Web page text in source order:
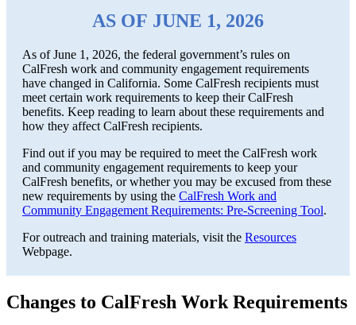
AS OF JUNE 1, 2026
As of June 1, 2026, the federal government’s rules on
CalFresh work and community engagement requirements
have changed in California. Some CalFresh recipients must
meet certain work requirements to keep their CalFresh
benefits. Keep reading to learn about these requirements and
how they affect CalFresh recipients.
Find out if you may be required to meet the CalFresh work
and community engagement requirements to keep your
CalFresh benefits, or whether you may be excused from these
new requirements by using the CalFresh Work and
Community Engagement Requirements: Pre-Screening Tool.
For outreach and training materials, visit the Resources
Webpage.
Changes to CalFresh Work Requirements